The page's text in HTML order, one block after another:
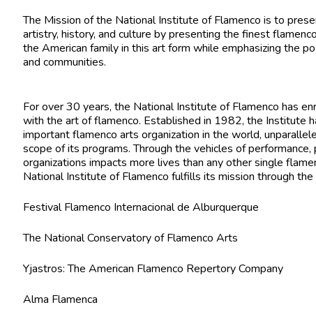
The Mission of the National Institute of Flamenco is to
artistry, history, and culture by presenting the finest
the American family in this art form while emphasizing the
and communities.
For over 30 years, the National Institute of Flamenco has
with the art of flamenco. Established in 1982, the Institute
important flamenco arts organization in the world,
scope of its programs. Through the vehicles of
organizations impacts more lives than any other single
National Institute of Flamenco fulfills its mission through
Festival Flamenco Internacional de Alburquerque
The National Conservatory of Flamenco Arts
Yjastros: The American Flamenco Repertory Company
Alma Flamenca